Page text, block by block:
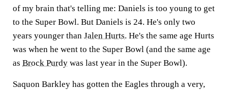
of my brain that's telling me: Daniels is too young to get
to the Super Bowl. But Daniels is 24. He's only two
years younger than Jalen Hurts. He's the same age Hurts
was when he went to the Super Bowl (and the same age
as Brock Purdy was last year in the Super Bowl).
Saquon Barkley has gotten the Eagles through a very,